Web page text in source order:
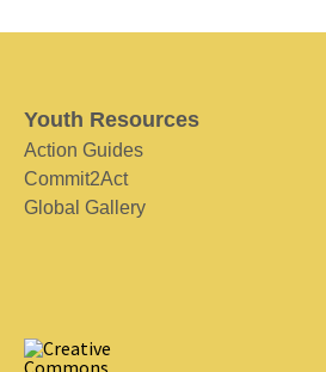
Youth Resources
Action Guides
Commit2Act
Global Gallery